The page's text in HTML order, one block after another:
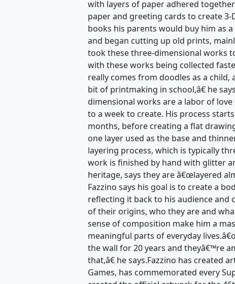
with layers of paper adhered
paper and greeting cards to create
books his parents would buy him as
and began cutting up old prints,
took these three-dimensional works
with these works being collected
really comes from doodles as a
bit of printmaking in school,â€ he
dimensional works are a labor of
to a week to create. His process
months, before creating a flat
one layer used as the base and
layering process, which is typically
work is finished by hand with glitter
heritage, says they are â€œlayered
Fazzino says his goal is to create a
reflecting it back to his audience and
of their origins, who they are and
sense of composition make him a
meaningful parts of everyday
the wall for 20 years and theyâ€™re
that,â€ he says.Fazzino has created
Games, has commemorated every